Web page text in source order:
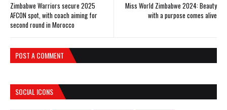
Miss World Zimbabwe 2024: Beauty
with a purpose comes alive
Zimbabwe Warriors secure 2025
AFCON spot, with coach aiming for
second round in Morocco
POST A COMMENT
SOCIAL ICONS